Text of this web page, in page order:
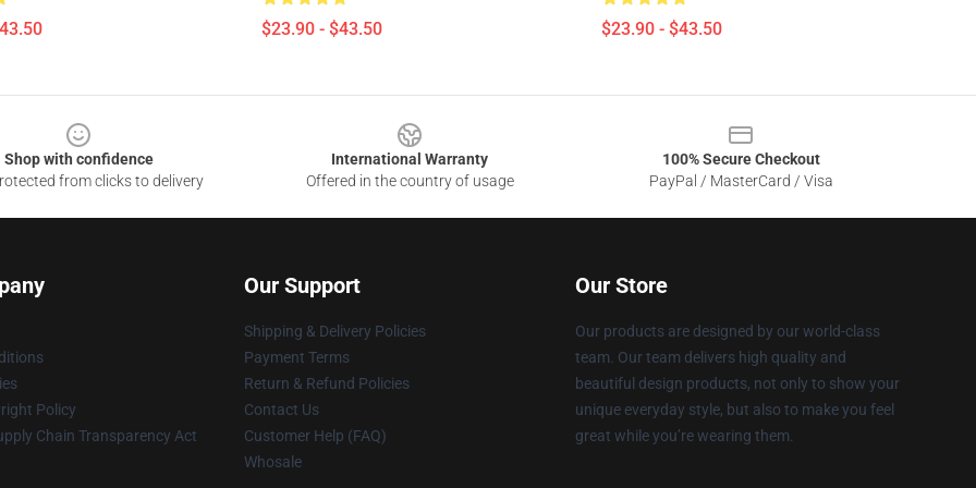
$23.90 - $43.50 $23.90 - $43.50
Shop with confidence
from clicks to delivery
International Warranty
Offered in the country of usage
100% Secure Checkout
PayPal / MasterCard / Visa
Policy
Chain Transparency Act
Our Support
Shipping & Delivery Policies
Payment Terms
Return & Refund Policies
Contact Us
Customer Help (FAQ)
Whosale
Our Store
Our products are designed by our world-class
team. Our team delivers high quality and
beautiful design products, not only to show your
unique everyday style, but also to make you feel
great while you’re wearing them.